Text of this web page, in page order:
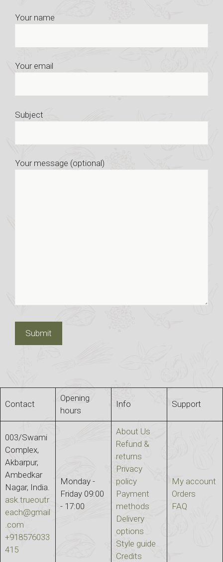
Your name
Your email
Subject
Your message (optional)
Contact
Opening
hours
Info Support
003/Swami
Complex,
Akbarpur,
Ambedkar
Nagar, India.
ask.trueoutr
each@gmail
.com
+918576033
415
Monday -
Friday 09:00
- 17:00
About Us
Refund &
returns
Privacy
policy
Payment
methods
Delivery
options
Style guide
Credits
My account
Orders
FAQ